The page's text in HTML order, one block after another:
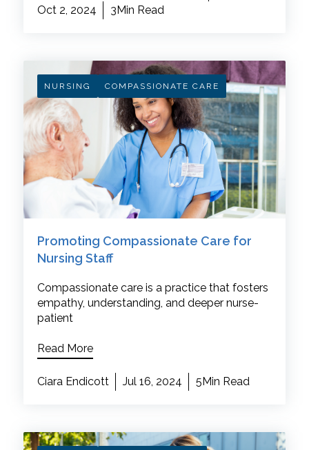
Oct 2, 2024
3Min Read
NURSING COMPASSIONATE CARE
Promoting Compassionate Care for
Nursing Staff
Compassionate care is a practice that fosters
empathy, understanding, and deeper nurse-
patient
Read More
Ciara Endicott Jul 16, 2024 5Min Read